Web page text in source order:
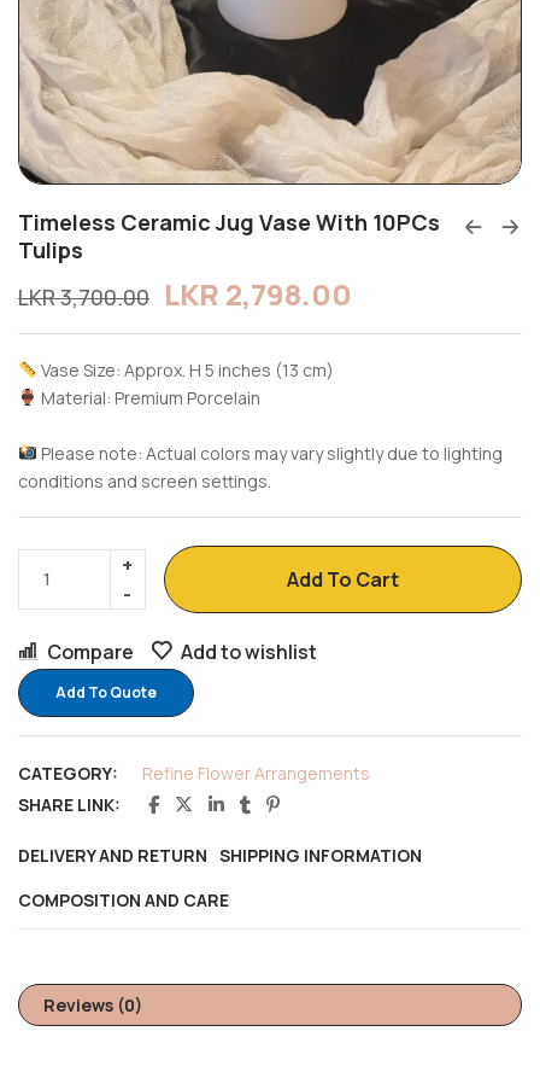
Timeless Ceramic Jug Vase With 10PCs
Tulips
LKR3,700.00 LKR 2,798.00
Vase Size: Approx. H 5 inches (13 cm)
Material: Premium Porcelain
Please note: Actual colors may vary slightly due to lighting
conditions and screen settings.
Add To Cart
Compare Add to wishlist
Add To Quote
CATEGORY:
Refine Flower Arrangements
SHARE LINK:
DELIVERY AND RETURN SHIPPING INFORMATION
COMPOSITION AND CARE
Reviews (0)